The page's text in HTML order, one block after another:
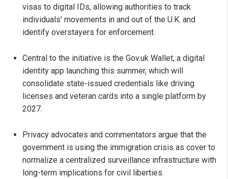
visas to digital IDs, allowing authorities to track
individuals' movements in and out of the U.K. and
identify overstayers for enforcement.
Central to the initiative is the Gov.uk Wallet, a digital
identity app launching this summer, which will
consolidate state-issued credentials like driving
licenses and veteran cards into a single platform by
2027.
Privacy advocates and commentators argue that the
government is using the immigration crisis as cover to
normalize a centralized surveillance infrastructure with
long-term implications for civil liberties.